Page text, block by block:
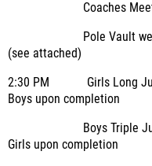
Coaches Meeting
Pole Vault weigh in
(see attached)
2:30 PM Girls Long
Boys upon completion
Boys Triple Jump
Girls upon completion